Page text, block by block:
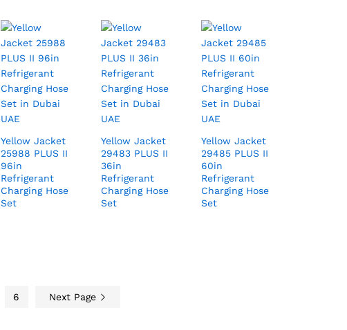
Yellow Jacket
25988 PLUS II
96in
Refrigerant
Charging Hose
Set
Yellow Jacket
29483 PLUS II
36in
Refrigerant
Charging Hose
Set
Yellow Jacket
29485 PLUS II
60in
Refrigerant
Charging Hose
Set
6 Next Page